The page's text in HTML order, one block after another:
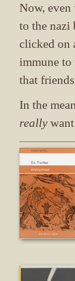
Now,
to the nazi
clicked on
immune
that
In the
really
Ex-Twitter
Fun while it lasted
Doing the right thing.